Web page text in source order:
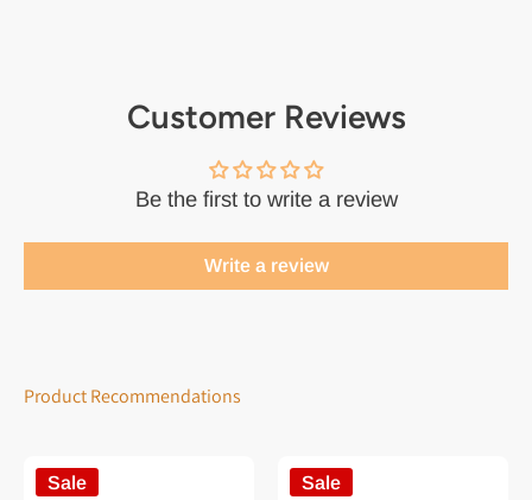
Customer Reviews
Be the first to write a review
Write a review
Product Recommendations
Sale Sale